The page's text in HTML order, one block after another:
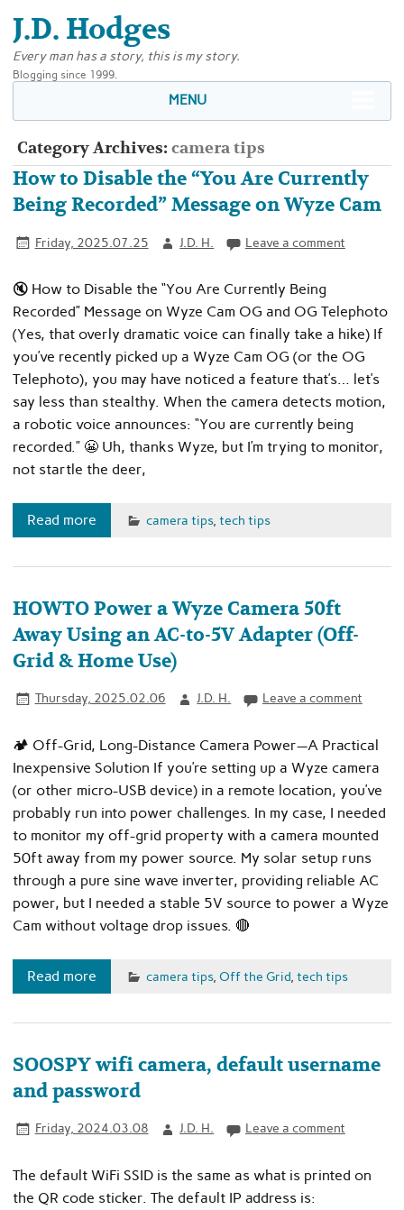
J.D. Hodges
Every man has a story, this is my story.
Blogging since 1999.
MENU
Category Archives:camera tips
How to Disable the “You Are Currently
Being Recorded” Message on Wyze Cam
Friday, 2025.07.25 J.D. H. Leave a comment
🔇 How to Disable the “You Are Currently Being
Recorded” Message on Wyze Cam OG and OG Telephoto
(Yes, that overly dramatic voice can finally take a hike) If
you’ve recently picked up a Wyze Cam OG (or the OG
Telephoto), you may have noticed a feature that’s… let’s
say less than stealthy. When the camera detects motion,
a robotic voice announces: “You are currently being
recorded.” 😬 Uh, thanks Wyze, but I’m trying to monitor,
not startle the deer,
Read more camera tips, tech tips
HOWTO Power a Wyze Camera 50ft
Away Using an AC-to-5V Adapter (Off-
Grid & Home Use)
Thursday, 2025.02.06 J.D. H. Leave a comment
🏕️ Off-Grid, Long-Distance Camera Power—A Practical
Inexpensive Solution If you’re setting up a Wyze camera
(or other micro-USB device) in a remote location, you’ve
probably run into power challenges. In my case, I needed
to monitor my off-grid property with a camera mounted
50ft away from my power source. My solar setup runs
through a pure sine wave inverter, providing reliable AC
power, but I needed a stable 5V source to power a Wyze
Cam without voltage drop issues. 🔴
Read more camera tips, Off the Grid, tech tips
SOOSPY wifi camera, default username
and password
Friday, 2024.03.08 J.D. H. Leave a comment
The default WiFi SSID is the same as what is printed on
the QR code sticker. The default IP address is: